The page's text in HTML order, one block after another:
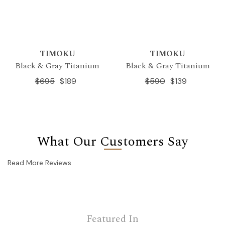
TIMOKU
Black & Gray Titanium
$189
$695
TIMOKU
Black & Gray Titanium
$139
$590
What Our Customers Say
Read More Reviews
Featured In